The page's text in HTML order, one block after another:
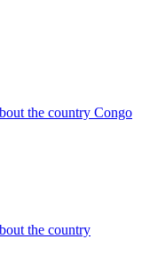
the country Congo
the country